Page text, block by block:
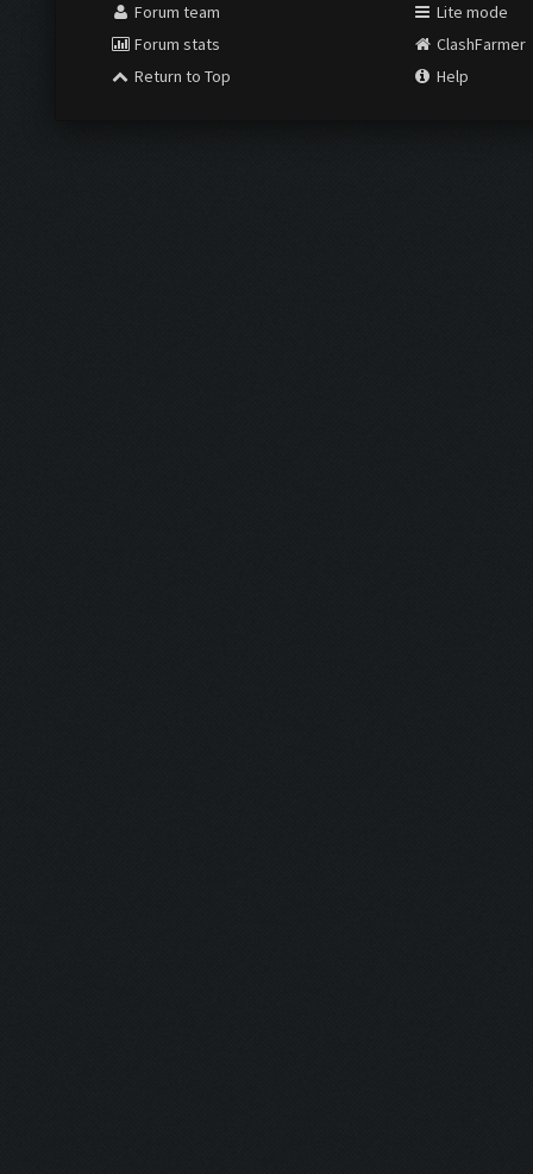
Forum team
Forum stats
Return to Top
Lite mode
ClashFarmer
Help